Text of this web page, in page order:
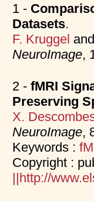
1 -
Datasets.
F. Kruggel
NeuroImage,
2 - fMRI
Preserving
X.
NeuroImage,
Keywords :
Copyright :
||http://